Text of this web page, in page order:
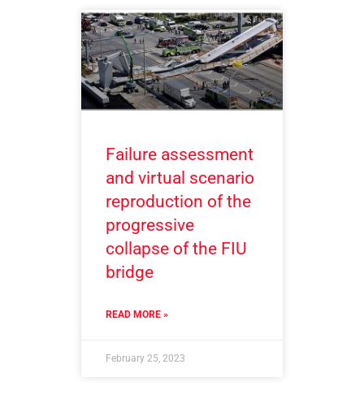
Failure assessment
and virtual scenario
reproduction of the
progressive
collapse of the FIU
bridge
READ MORE »
February 25, 2023